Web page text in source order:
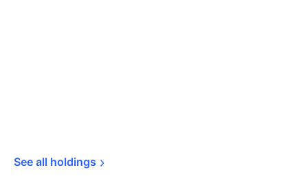
See all holdings